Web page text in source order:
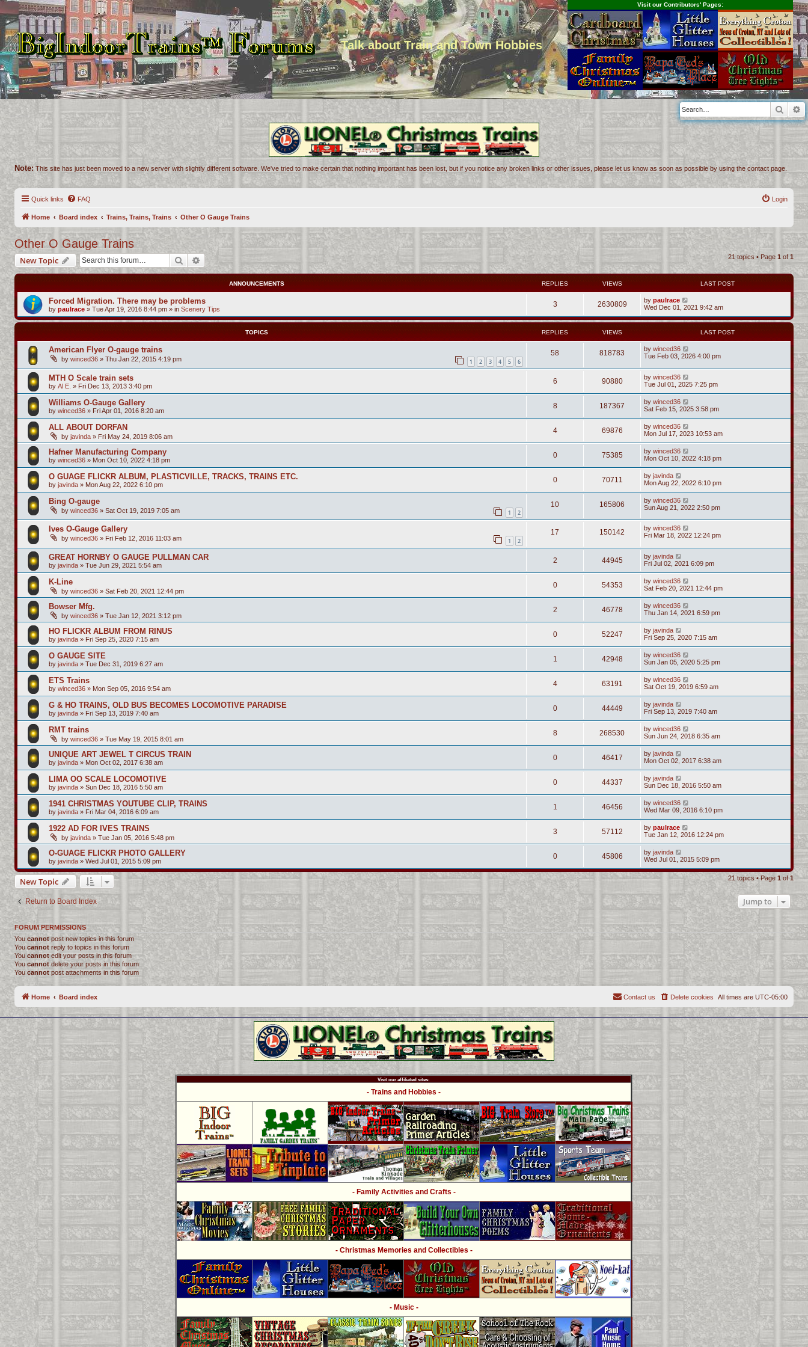
Talk about Train and Town Hobbies
Visit our Contributors' Pages:
Note: This site has just been moved to a new server with slightly different software. We've tried to make certain that nothing important has been lost, but if you notice any broken links or other issues, please let us know as soon as possible by using the contact page.
Quick links FAQ Login
Home Board index Trains, Trains, Trains Other O Gauge Trains
Other O Gauge Trains
New Topic Search Advanced search 21 topics • Page 1 of1
ANNOUNCEMENTS REPLIES VIEWS LAST POST
Forced Migration. There may be problems
by paulrace » Tue Apr 19, 2016 8:44 pm » in Scenery Tips
3 2630809 by paulrace
Wed Dec 01, 2021 9:42 am
TOPICS REPLIES VIEWS LAST POST
American Flyer O-gauge trains
by winced36 » Thu Jan 22, 2015 4:19 pm 1 2 3 4 5 6
58 818783 by winced36
Tue Feb 03, 2026 4:00 pm
MTH O Scale train sets
by Al E. » Fri Dec 13, 2013 3:40 pm
6 90880 by winced36
Tue Jul 01, 2025 7:25 pm
Williams O-Gauge Gallery
by winced36 » Fri Apr 01, 2016 8:20 am
8 187367 by winced36
Sat Feb 15, 2025 3:58 pm
ALL ABOUT DORFAN
by javinda » Fri May 24, 2019 8:06 am
4 69876 by winced36
Mon Jul 17, 2023 10:53 am
Hafner Manufacturing Company
by winced36 » Mon Oct 10, 2022 4:18 pm
0 75385 by winced36
Mon Oct 10, 2022 4:18 pm
O GUAGE FLICKR ALBUM, PLASTICVILLE, TRACKS, TRAINS ETC.
by javinda » Mon Aug 22, 2022 6:10 pm
0 70711 by javinda
Mon Aug 22, 2022 6:10 pm
Bing O-gauge
by winced36 » Sat Oct 19, 2019 7:05 am 1 2
10 165806 by winced36
Sun Aug 21, 2022 2:50 pm
Ives O-Gauge Gallery
by winced36 » Fri Feb 12, 2016 11:03 am 1 2
17 150142 by winced36
Fri Mar 18, 2022 12:24 pm
GREAT HORNBY O GAUGE PULLMAN CAR
by javinda » Tue Jun 29, 2021 5:54 am
2 44945 by javinda
Fri Jul 02, 2021 6:09 pm
K-Line
by winced36 » Sat Feb 20, 2021 12:44 pm
0 54353 by winced36
Sat Feb 20, 2021 12:44 pm
Bowser Mfg.
by winced36 » Tue Jan 12, 2021 3:12 pm
2 46778 by winced36
Thu Jan 14, 2021 6:59 pm
HO FLICKR ALBUM FROM RINUS
by javinda » Fri Sep 25, 2020 7:15 am
0 52247 by javinda
Fri Sep 25, 2020 7:15 am
O GAUGE SITE
by javinda » Tue Dec 31, 2019 6:27 am
1 42948 by winced36
Sun Jan 05, 2020 5:25 pm
ETS Trains
by winced36 » Mon Sep 05, 2016 9:54 am
4 63191 by winced36
Sat Oct 19, 2019 6:59 am
G & HO TRAINS, OLD BUS BECOMES LOCOMOTIVE PARADISE
by javinda » Fri Sep 13, 2019 7:40 am
0 44449 by javinda
Fri Sep 13, 2019 7:40 am
RMT trains
by winced36 » Tue May 19, 2015 8:01 am
8 268530 by winced36
Sun Jun 24, 2018 6:35 am
UNIQUE ART JEWEL T CIRCUS TRAIN
by javinda » Mon Oct 02, 2017 6:38 am
0 46417 by javinda
Mon Oct 02, 2017 6:38 am
LIMA OO SCALE LOCOMOTIVE
by javinda » Sun Dec 18, 2016 5:50 am
0 44337 by javinda
Sun Dec 18, 2016 5:50 am
1941 CHRISTMAS YOUTUBE CLIP, TRAINS
by javinda » Fri Mar 04, 2016 6:09 am
1 46456 by winced36
Wed Mar 09, 2016 6:10 pm
1922 AD FOR IVES TRAINS
by javinda » Tue Jan 05, 2016 5:48 pm
3 57112 by paulrace
Tue Jan 12, 2016 12:24 pm
O-GUAGE FLICKR PHOTO GALLERY
by javinda » Wed Jul 01, 2015 5:09 pm
0 45806 by javinda
Wed Jul 01, 2015 5:09 pm
New Topic 21 topics • Page 1 of1
Return to Board Index Jump to
FORUM PERMISSIONS
You cannotpost new topics in this forum
Youcannot reply to topics in this forum
You cannotedit your posts in this forum
You cannot delete your posts in this forum
You cannotpost attachments in this forum
Home Board index All times are UTC-05:00
Delete cookies
Contact us
Visit our affiliated sites:
- Trains and Hobbies -
- Family Activities and Crafts -
- Christmas Memories and Collectibles -
- Music -